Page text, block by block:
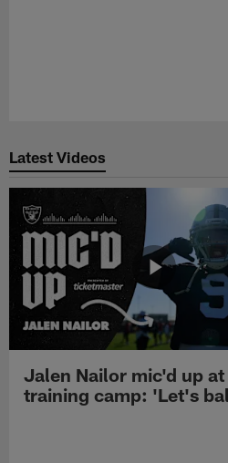
Latest Videos
Jalen Nailor mic'd up at
training camp: 'Let's